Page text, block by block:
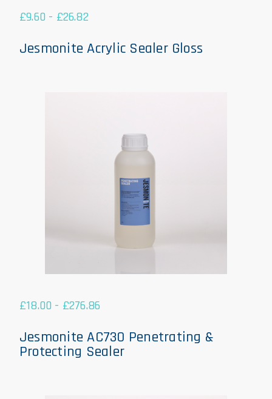
£9.60 - £26.82
Jesmonite Acrylic Sealer Gloss
£18.00 - £276.86
Jesmonite AC730 Penetrating &
Protecting Sealer